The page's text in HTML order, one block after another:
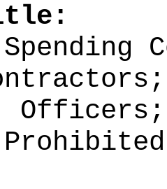
Spending
Officers;